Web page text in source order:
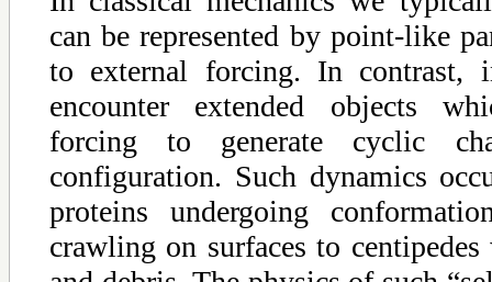
can be represented by point-like
to external forcing. In contrast,
encounter extended objects
forcing to generate cyclic
configuration. Such dynamics
proteins undergoing
crawling on surfaces to